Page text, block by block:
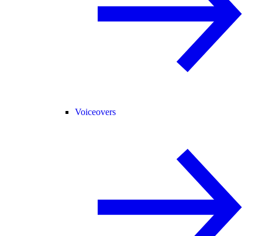
Voiceovers